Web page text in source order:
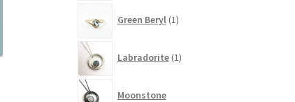
Green Beryl 1product
Labradorite 1product
Moonstone